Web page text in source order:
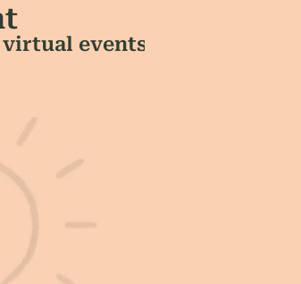
virtual events